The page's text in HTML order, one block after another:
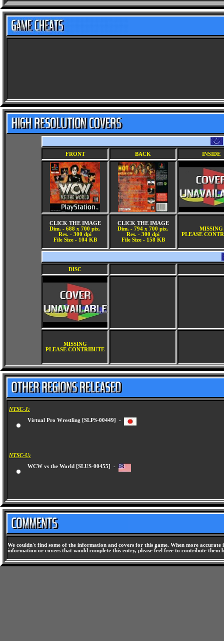
FRONT BACK INSIDE
CLICK THE IMAGE
Dim. - 688 x 700 pix.
Res. - 300 dpi
File Size - 104 KB
CLICK THE IMAGE
Dim. - 794 x 700 pix.
Res. - 300 dpi
File Size - 158 KB
MISSING
PLEASE
DISC
MISSING
PLEASE CONTRIBUTE
NTSC-J:
Virtual Pro Wrestling [SLPS-00449] -
NTSC-U:
WCW vs the World [SLUS-00455] -
We couldn't find some of the information and covers for this game. When more
information or covers that would complete this entry, please feel free to contribute them